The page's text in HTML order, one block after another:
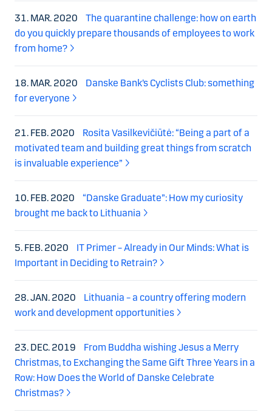
31. MAR. 2020
The quarantine challenge: how on earth
do you quickly prepare thousands of employees to work
from home?
18. MAR. 2020
Danske Bank’s Cyclists Club: something
for everyone
21. FEB. 2020
Rosita Vasilkevičiūtė: “Being a part of a
motivated team and building great things from scratch
is invaluable experience”
10. FEB. 2020
“Danske Graduate”: How my curiosity
brought me back to Lithuania
5. FEB. 2020
IT Primer – Already in Our Minds: What is
Important in Deciding to Retrain?
28. JAN. 2020
Lithuania – a country offering modern
work and development opportunities
23. DEC. 2019
From Buddha wishing Jesus a Merry
Christmas, to Exchanging the Same Gift Three Years in a
Row: How Does the World of Danske Celebrate
Christmas?